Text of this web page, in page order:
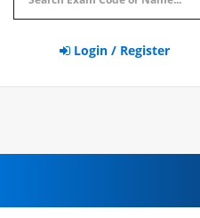
Login / Register